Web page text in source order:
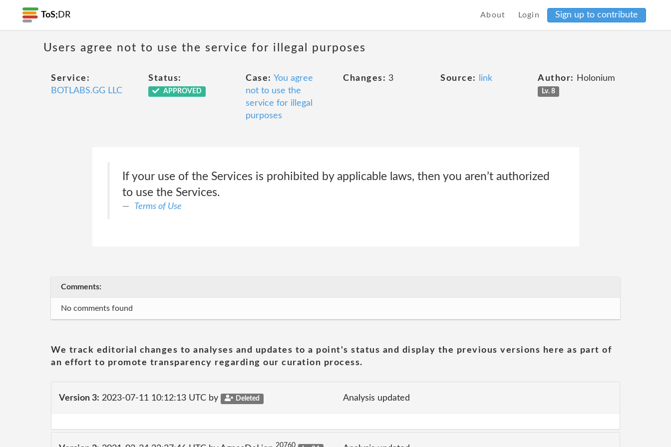
ToS; DR About Login Sign up to contribute
Users agree not to use the service for illegal purposes
Service:
BOTLABS.GG LLC
Status:
APPROVED
Case: You agree
not to use the
service for illegal
purposes
Changes: 3 Source: link Author: Holonium
Lv. 8
If your use of the Services is prohibited by applicable laws, then you aren’t authorized
to use the Services.
Terms of Use
Comments:
No comments found
We track editorial changes to analyses and updates to a point's status and display the previous versions here as part of
an effort to promote transparency regarding our curation process.
Version 3: 2023-07-11 10:12:13 UTC by Deleted Analysis updated
20760